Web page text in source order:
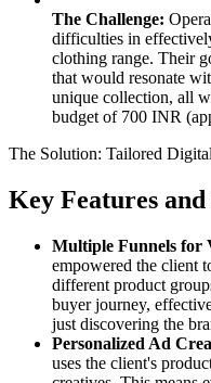
The Challenge:
difficulties in
clothing range. Their
that would resonate
unique collection, all
budget of 700 INR
The Solution: Tailored
Key Features
Multiple Funnels for
empowered the client
different product
buyer journey,
just discovering the
Personalized Ad
uses the client's